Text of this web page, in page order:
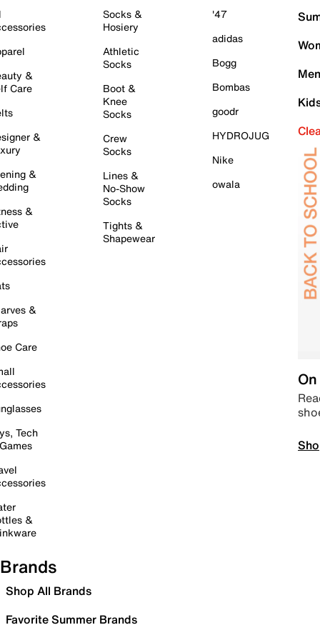
&
Care
&
&
&
&
Care
Tech
&
Socks &
Hosiery
Athletic
Socks
Boot &
Knee
Socks
Crew
Socks
Lines &
No-Show
Socks
Tights &
Shapewear
'47
adidas
Bogg
Bombas
goodr
HYDROJUG
Nike
owala
Brands
Shop All Brands
Favorite Summer Brands